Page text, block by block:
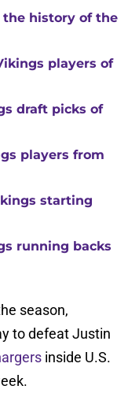
the history of the
players of
draft picks of
players from
starting
running backs
season,
to defeat Justin
inside U.S.